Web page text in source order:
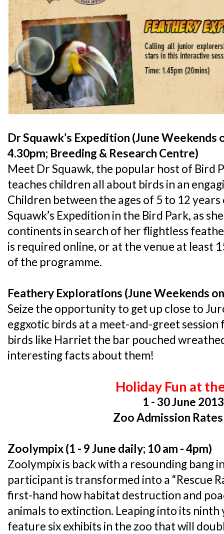
Dr Squawk’s Expedition (June Weekends
4.30pm; Breeding & Research Centre)
Meet Dr Squawk, the popular host of Bird
teaches children all about birds in an
Children between the ages of 5 to 12
Squawk’s Expedition in the Bird Park, as
continents in search of her flightless
is required online, or at the venue at least
of the programme.
Feathery Explorations (June Weekends
Seize the opportunity to get up close to
eggxotic birds at a meet-and-greet
birds like Harriet the bar pouched
interesting facts about them!
Holiday Fun at
1 - 30 June 2013
Zoo Admission
Zoolympix (1 - 9 June daily; 10 am - 4pm)
Zoolympix is back with a resounding bang
participant is transformed into a “Rescue
first-hand how habitat destruction and
animals to extinction. Leaping into its
feature six exhibits in the zoo that will